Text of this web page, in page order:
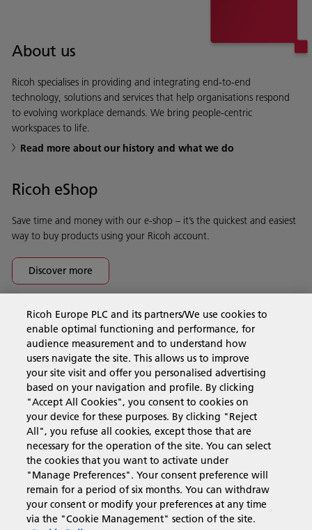
About us
Ricoh specialises in providing and integrating end-to-end
technology, solutions and services that help organisations respond
to evolving workplace demands. We bring people-centric
workspaces to life.
Read more about our history and what we do
Ricoh eShop
Save time and money with our e-shop – it’s the quickest and easiest
way to buy products using your Ricoh account.
Discover more
Business Solutions
Products & Services
Support & Contact
Resources
Follow us
Ricoh Europe PLC and its partners/We use cookies to
enable optimal functioning and performance, for
audience measurement and to understand how
users navigate the site. This allows us to improve
your site visit and offer you personalised advertising
based on your navigation and profile. By clicking
"Accept All Cookies", you consent to cookies on
your device for these purposes. By clicking "Reject
All", you refuse all cookies, except those that are
necessary for the operation of the site. You can select
the cookies that you want to activate under
"Manage Preferences". Your consent preference will
remain for a period of six months. You can withdraw
your consent or modify your preferences at any time
via the "Cookie Management" section of the site.